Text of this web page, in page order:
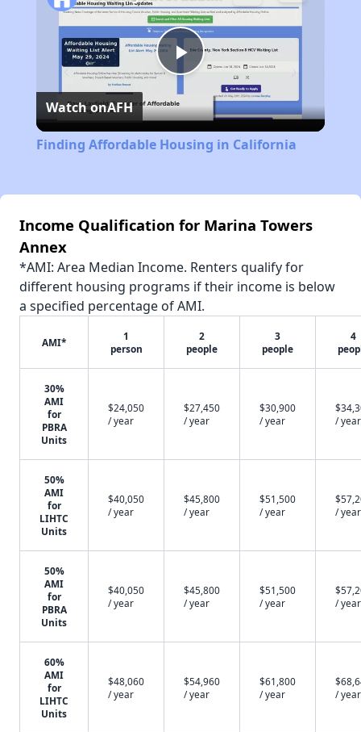
Play
Video
Watch onAFH
Finding Affordable Housing in California
Income Qualification for Marina Towers
Annex
*AMI: Area Median Income. Renters qualify for
different housing programs if their income is below
a specified percentage of AMI.
AMI*
1
person
2
people
3
people
4
30%
AMI
for
PBRA
Units
$24,050
/ year
$27,450
/ year
$30,900
/ year
/ year
50%
AMI
for
LIHTC
Units
$40,050
/ year
$45,800
/ year
$51,500
/ year
/ year
50%
AMI
for
PBRA
Units
$40,050
/ year
$45,800
/ year
$51,500
/ year
/ year
60%
AMI
for
LIHTC
Units
$48,060
/ year
$54,960
/ year
$61,800
/ year
/ year